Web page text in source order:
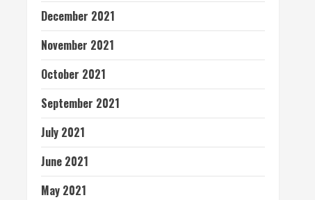
December 2021
November 2021
October 2021
September 2021
July 2021
June 2021
May 2021